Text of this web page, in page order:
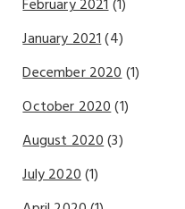
February 2021(1)
January 2021(4)
December 2020(1)
October 2020(1)
August 2020(3)
July 2020(1)